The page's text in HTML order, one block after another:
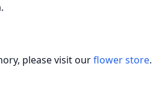
please visit ourflower store.